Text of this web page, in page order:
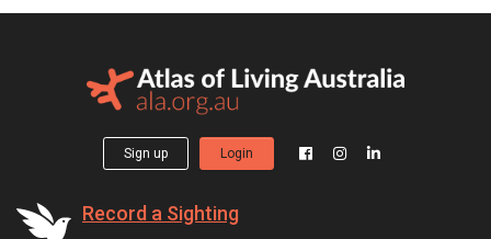
Sign up Login
Record a Sighting